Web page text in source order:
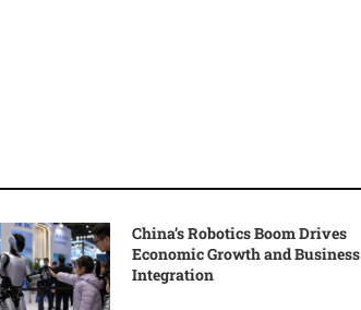
China’s Robotics Boom Drives
Economic Growth and Business
Integration